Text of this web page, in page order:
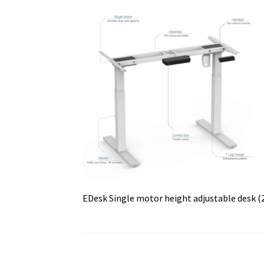
EDesk Single motor height adjustable desk